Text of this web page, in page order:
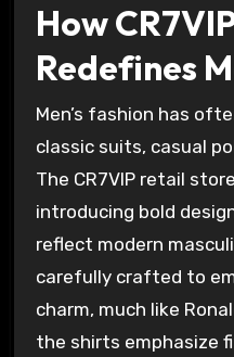
How
Redefines
Men’s fashion has
classic suits, casual
The CR7VIP retail
introducing bold
reflect modern
carefully crafted to
charm, much like
the shirts emphasize